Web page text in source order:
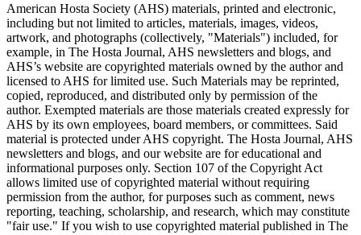
American Hosta Society (AHS) materials, printed and electronic,
including but not limited to articles, materials, images, videos,
artwork, and photographs (collectively, "Materials") included, for
example, in The Hosta Journal, AHS newsletters and blogs, and
AHS’s website are copyrighted materials owned by the author and
licensed to AHS for limited use. Such Materials may be reprinted,
copied, reproduced, and distributed only by permission of the
author. Exempted materials are those materials created expressly for
AHS by its own employees, board members, or committees. Said
material is protected under AHS copyright. The Hosta Journal, AHS
newsletters and blogs, and our website are for educational and
informational purposes only. Section 107 of the Copyright Act
allows limited use of copyrighted material without requiring
permission from the author, for purposes such as comment, news
reporting, teaching, scholarship, and research, which may constitute
"fair use." If you wish to use copyrighted material published in The